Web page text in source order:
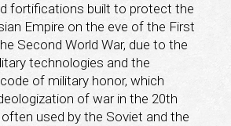
fortifications built to protect the
Empire on the eve of the First
Second World War, due to the
technologies and the
of military honor, which
of war in the 20th
used by the Soviet and the